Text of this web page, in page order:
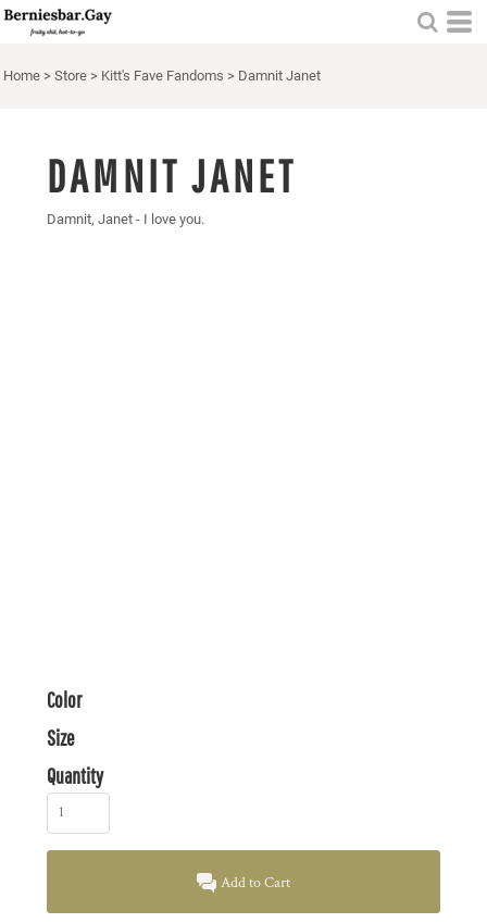
Home > Store > Kitt's Fave Fandoms > Damnit Janet
DAMNIT JANET
Damnit, Janet - I love you.
Color
Size
Quantity
Add to Cart